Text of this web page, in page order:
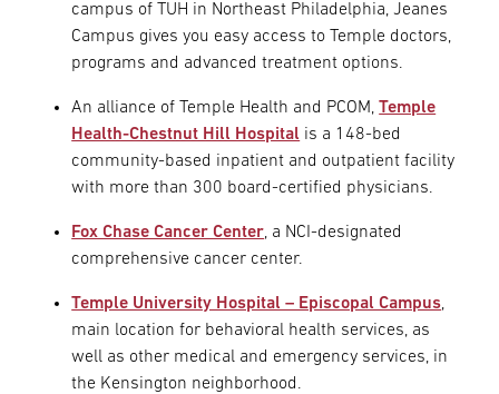
campus of TUH in Northeast Philadelphia, Jeanes
Campus gives you easy access to Temple doctors,
programs and advanced treatment options.
An alliance of Temple Health and PCOM,Temple
Health-Chestnut Hill Hospital is a 148-bed
community-based inpatient and outpatient facility
with more than 300 board-certified physicians.
Fox Chase Cancer Center, a NCI-designated
comprehensive cancer center.
Temple University Hospital – Episcopal Campus,
main location for behavioral health services, as
well as other medical and emergency services, in
the Kensington neighborhood.